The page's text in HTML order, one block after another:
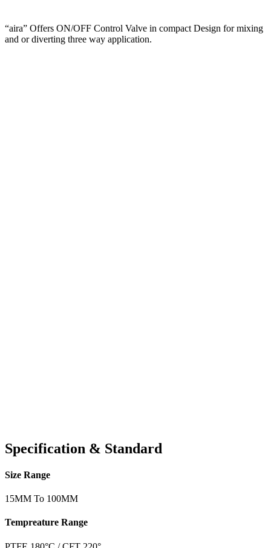
“aira” Offers ON/OFF Control Valve in compact Design for mixing
and or diverting three way application.
Specification & Standard
Size Range
15MM To 100MM
Tempreature Range